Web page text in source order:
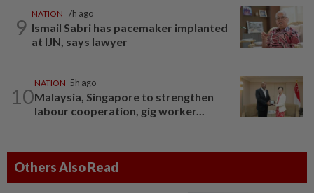
9
NATION 7h ago
Ismail Sabri has pacemaker implanted
at IJN, says lawyer
10
NATION 5h ago
Malaysia, Singapore to strengthen
labour cooperation, gig worker...
Others Also Read